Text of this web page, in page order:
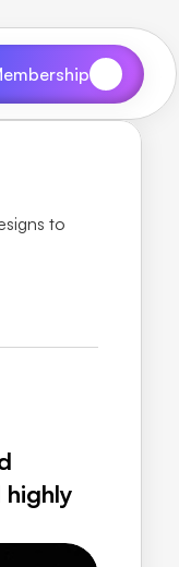
to
highly